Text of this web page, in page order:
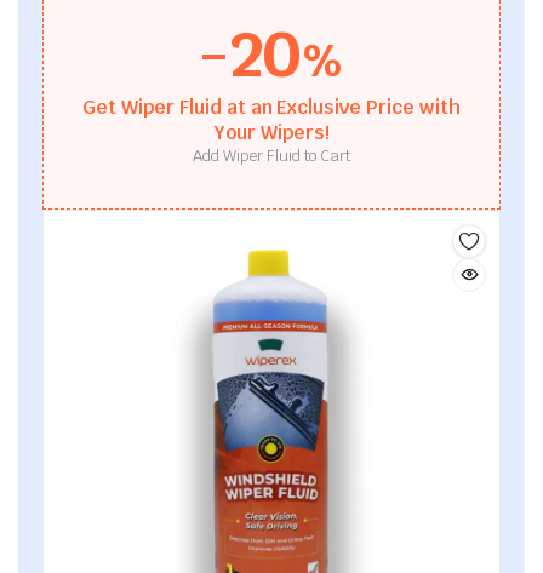
-20%
Get Wiper Fluid at an Exclusive Price with
Your Wipers!
Add Wiper Fluid to Cart